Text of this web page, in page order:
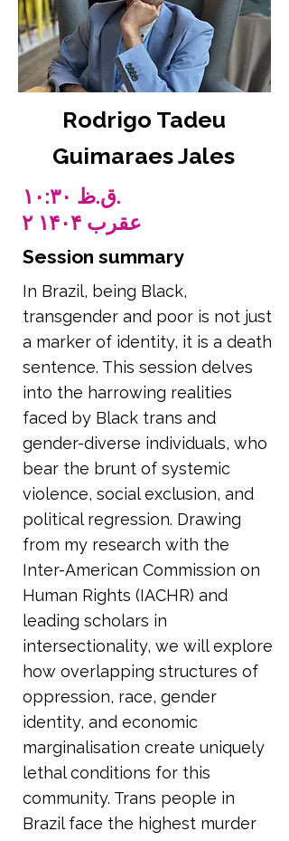
Rodrigo Tadeu
Guimaraes Jales
۱۰:۳۰ ق.ظ.
۲ عقرب ۱۴۰۴
Session summary
In Brazil, being Black,
transgender and poor is not just
a marker of identity, it is a death
sentence. This session delves
into the harrowing realities
faced by Black trans and
gender-diverse individuals, who
bear the brunt of systemic
violence, social exclusion, and
political regression. Drawing
from my research with the
Inter-American Commission on
Human Rights (IACHR) and
leading scholars in
intersectionality, we will explore
how overlapping structures of
oppression, race, gender
identity, and economic
marginalisation create uniquely
lethal conditions for this
community. Trans people in
Brazil face the highest murder